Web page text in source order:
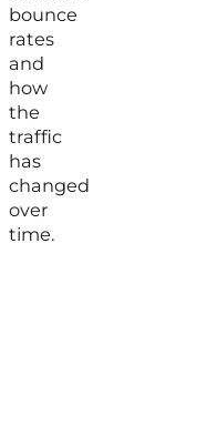
bounce
rates
and
how
the
traffic
has
changed
over
time.